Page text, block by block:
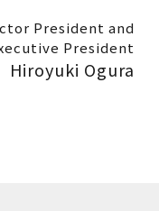
President and
President
Hiroyuki Ogura